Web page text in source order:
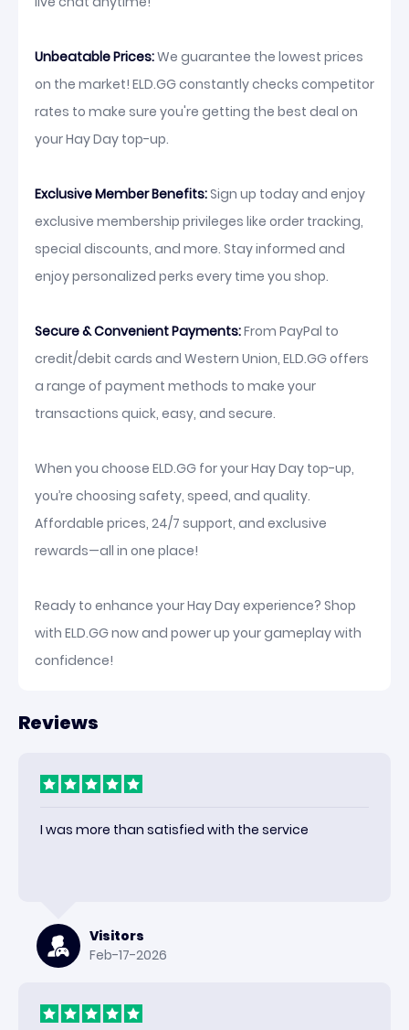
Unbeatable Prices:We guarantee the lowest prices
on the market! ELD.GG constantly checks competitor
rates to make sure you're getting the best deal on
your Hay Day top-up.
Exclusive Member Benefits:Sign up today and enjoy
exclusive membership privileges like order tracking,
special discounts, and more. Stay informed and
enjoy personalized perks every time you shop.
Secure & Convenient Payments:From PayPal to
credit/debit cards and Western Union, ELD.GG offers
a range of payment methods to make your
transactions quick, easy, and secure.
When you choose ELD.GG for your Hay Day top-up,
you’re choosing safety, speed, and quality.
Affordable prices, 24/7 support, and exclusive
rewards—all in one place!
Ready to enhance your Hay Day experience? Shop
with ELD.GG now and power up your gameplay with
confidence!
Reviews
I was more than satisfied with the service
Visitors
Feb-17-2026